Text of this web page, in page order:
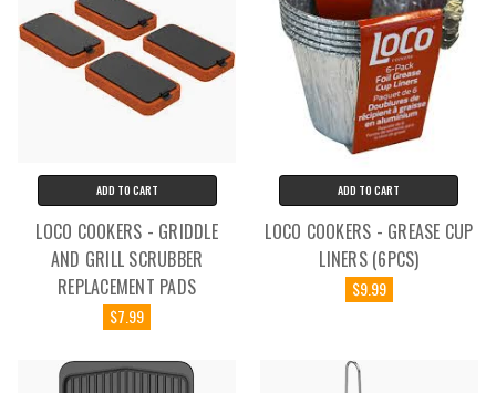
ADD TO CART
LOCO COOKERS - GRIDDLE
AND GRILL SCRUBBER
REPLACEMENT PADS
$7.99
ADD TO CART
LOCO COOKERS - GREASE CUP
LINERS (6PCS)
$9.99